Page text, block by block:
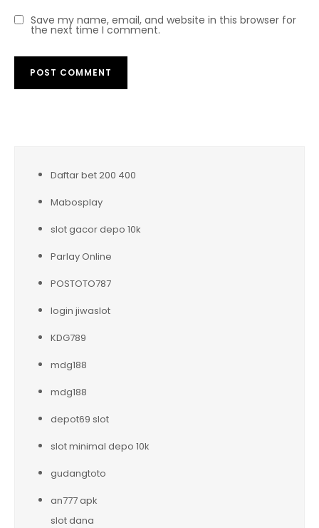
Save my name, email, and website in this browser for
the next time I comment.
Daftar bet 200 400
Mabosplay
slot gacor depo 10k
Parlay Online
POSTOTO787
login jiwaslot
KDG789
mdg188
mdg188
depot69 slot
slot minimal depo 10k
gudangtoto
an777 apk
slot dana